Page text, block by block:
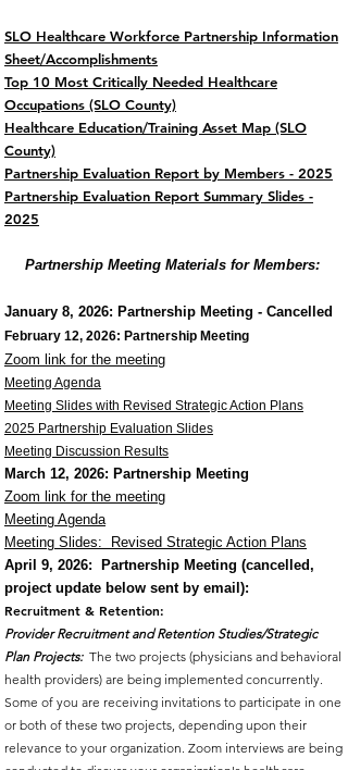
SLO Healthcare Workforce Partnership Information
Sheet/Accomplishments
Top 10 Most Critically Needed Healthcare
Occupations (SLO County)
Healthcare Education/Training Asset Map (SLO
County)
Partnership Evaluation Report by Members - 2025
Partnership Evaluation Report Summary Slides -
2025
Partnership Meeting Materials for Members:
January 8, 2026: Partnership Meeting - Cancelled
February 12, 2026: Partnership Meeting
Zoom link for the meeting
Meeting Agenda​
Meeting Slides with Revised Strategic Action Plans
2025 Partnership Evaluation Slides
Meeting Discussion Results
March 12, 2026: Partnership Meeting
Zoom link for the meeting
Meeting Agenda
Meeting Slides: Revised Strategic Action Plans
April 9, 2026: Partnership Meeting (cancelled,
project update below sent by email):
Recruitment & Retention:
Provider Recruitment and Retention Studies/Strategic
Plan Projects: The two projects (physicians and behavioral
health providers) are being implemented concurrently.
Some of you are receiving invitations to participate in one
or both of these two projects, depending upon their
relevance to your organization. Zoom interviews are being